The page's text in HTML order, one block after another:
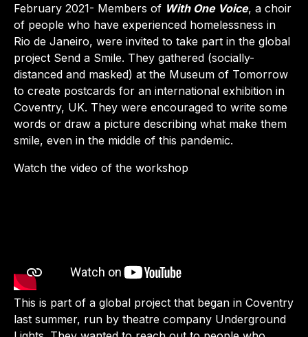
February 2021- Members of With One Voice, a choir
of people who have experienced homelessness in
Rio de Janeiro, were invited to take part in the global
project Send a Smile. They gathered (socially-
distanced and masked) at the Museum of Tomorrow
to create postcards for an international exhibition in
Coventry, UK. They were encouraged to write some
words or draw a picture describing what make them
smile, even in the middle of this pandemic.
Watch the video of the workshop
This is part of a global project that began in Coventry
last summer, run by theatre company Underground